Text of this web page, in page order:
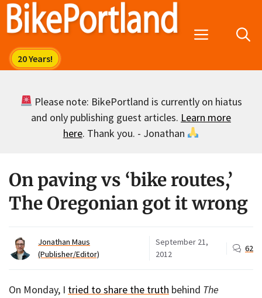
Skip
Menu
Please note: BikePortland is currently on hiatus
and only publishing guest articles. Learn more
here. Thank you. - Jonathan
On paving vs ‘bike routes,’
The Oregonian got it wrong
Jonathan Maus
(Publisher/Editor)
September 21,
2012
62
On Monday, I tried to share the truth behind The